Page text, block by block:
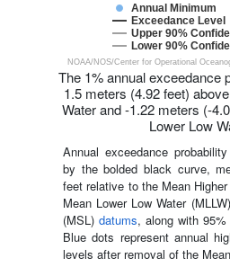
Annual Minimum
Exceedance Level
Upper 90%
Lower 90%
NOAA/NOS/Center for Operational
The 1% annual exceedance
1.5 meters (4.92 feet)
Water and -1.22 meters (-
Lower Low
Annual exceedance
by the bolded black curve,
feet relative to the Mean
Mean Lower Low Water
(MSL) datums, along with
Blue dots represent annual
levels after removal of the